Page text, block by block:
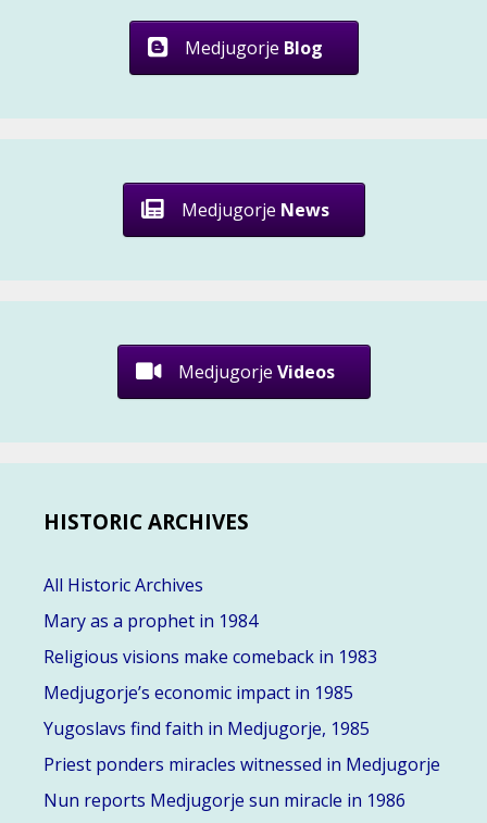
Medjugorje Blog
Medjugorje News
Medjugorje Videos
HISTORIC ARCHIVES
All Historic Archives
Mary as a prophet in 1984
Religious visions make comeback in 1983
Medjugorje’s economic impact in 1985
Yugoslavs find faith in Medjugorje, 1985
Priest ponders miracles witnessed in Medjugorje
Nun reports Medjugorje sun miracle in 1986